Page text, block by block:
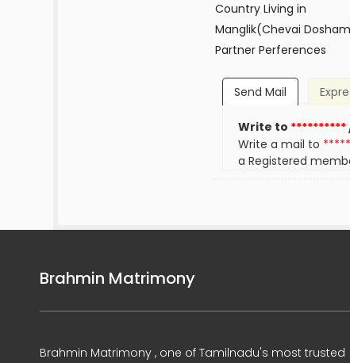
Country Living in
Manglik(Chevai
Partner Perferences
Send Mail
Write to **********
Write a mail to
a Registered
Brahmin Matrimony
Brahmin Matrimony , one of Tamilnadu's most trusted